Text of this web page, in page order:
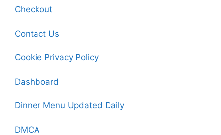
Checkout
Contact Us
Cookie Privacy Policy
Dashboard
Dinner Menu Updated Daily
DMCA